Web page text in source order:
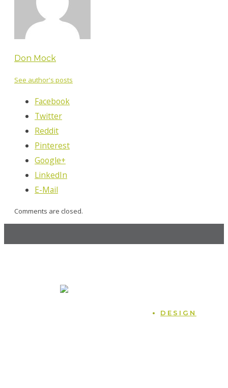
Don Mock
See author's posts
Facebook
Twitter
Reddit
Pinterest
Google+
LinkedIn
E-Mail
Comments are closed.
DESIGN